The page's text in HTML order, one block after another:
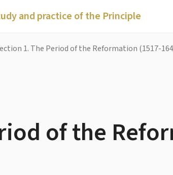
and practice of the Principle
1. The Period of the Reformation (1517-
of the